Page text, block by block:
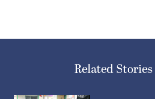
Related Stories